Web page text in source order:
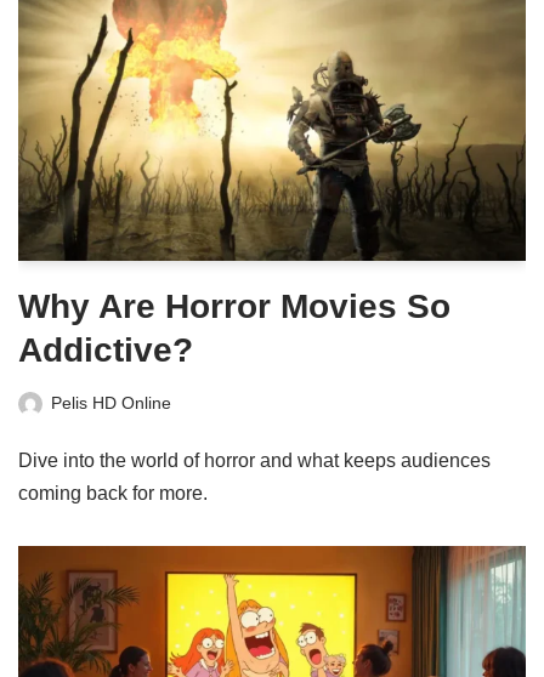
Why Are Horror Movies So
Addictive?
Pelis HD Online
Dive into the world of horror and what keeps audiences
coming back for more.